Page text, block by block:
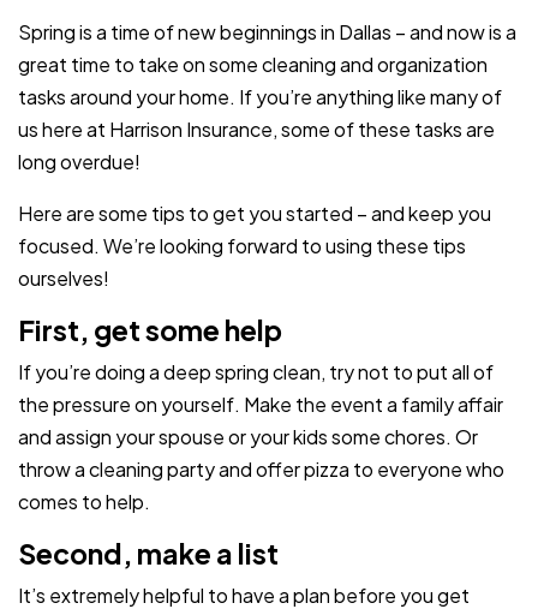
Spring is a time of new beginnings in Dallas – and now is a
great time to take on some cleaning and organization
tasks around your home. If you’re anything like many of
us here at Harrison Insurance, some of these tasks are
long overdue!
Here are some tips to get you started – and keep you
focused. We’re looking forward to using these tips
ourselves!
First, get some help
If you’re doing a deep spring clean, try not to put all of
the pressure on yourself. Make the event a family affair
and assign your spouse or your kids some chores. Or
throw a cleaning party and offer pizza to everyone who
comes to help.
Second, make a list
It’s extremely helpful to have a plan before you get